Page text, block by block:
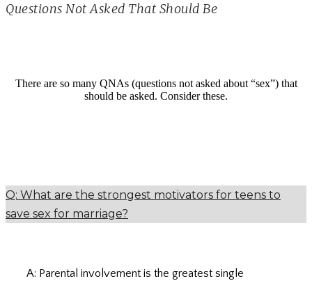
Questions Not Asked That Should Be
There are so many QNAs (questions not asked about “sex”) that
should be asked. Consider these.
Q: What are the strongest motivators for teens to
save sex for marriage?
A: Parental involvement is the greatest single